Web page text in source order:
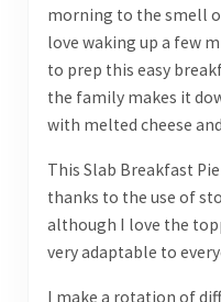
morning to the smell
love waking up a few
to prep this easy
the family makes it
with melted cheese
This Slab Breakfast
thanks to the use of
although I love the
very adaptable to
I make a rotation of